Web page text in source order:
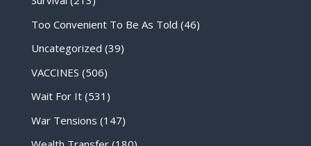
Too Convenient To Be As Told (46)
Uncategorized (39)
VACCINES (506)
Wait For It(531)
War Tensions (147)